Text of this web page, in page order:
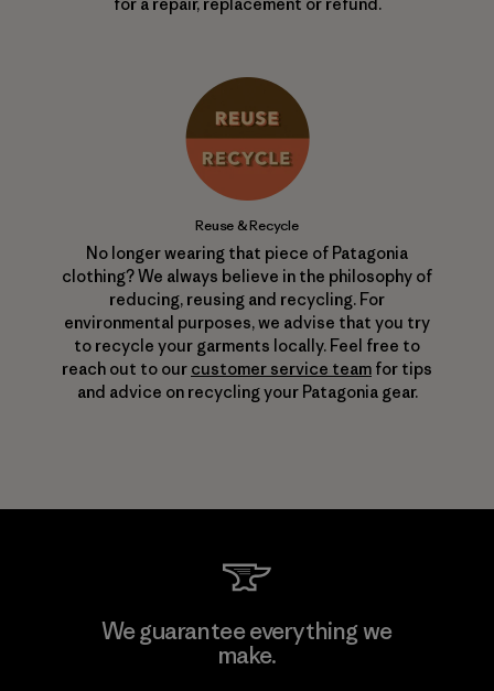
Reuse & Recycle
No longer wearing that piece of Patagonia
clothing? We always believe in the philosophy of
reducing, reusing and recycling. For
environmental purposes, we advise that you try
to recycle your garments locally. Feel free to
reach out to our customer service team for tips
and advice on recycling your Patagonia gear.
We guarantee everything we
make.